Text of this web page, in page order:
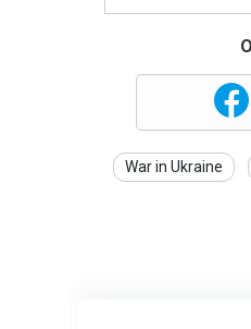
War in Ukraine